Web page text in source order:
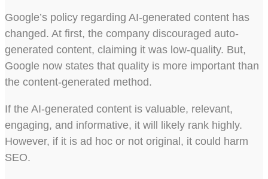
Google’s policy regarding AI-generated content has
changed. At first, the company discouraged auto-
generated content, claiming it was low-quality. But,
Google now states that quality is more important than
the content-generated method.
If the AI-generated content is valuable, relevant,
engaging, and informative, it will likely rank highly.
However, if it is ad hoc or not original, it could harm
SEO.